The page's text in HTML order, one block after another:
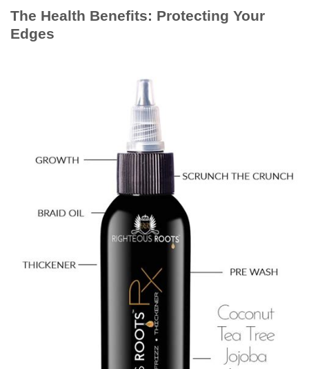
The Health Benefits: Protecting Your
Edges